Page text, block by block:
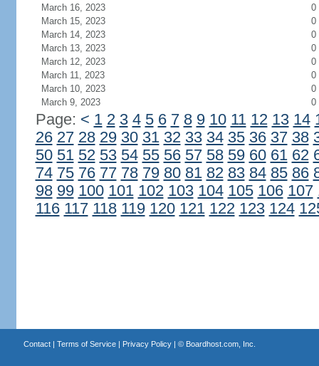
March 16, 2023
0
March 15, 2023
0
March 14, 2023
0
March 13, 2023
0
March 12, 2023
0
March 11, 2023
0
March 10, 2023
0
March 9, 2023
0
Page: < 1 2 3 4 5 6 7 8 9 10 11 12 13 14
26 27 28 29 30 31 32 33 34 35 36 37 38
50 51 52 53 54 55 56 57 58 59 60 61 62
74 75 76 77 78 79 80 81 82 83 84 85 86
98 99 100 101 102 103 104 105 106 107
116 117 118 119 120 121 122 123 124
Contact| Terms of Service| Privacy Policy| © Boardhost.com, Inc.